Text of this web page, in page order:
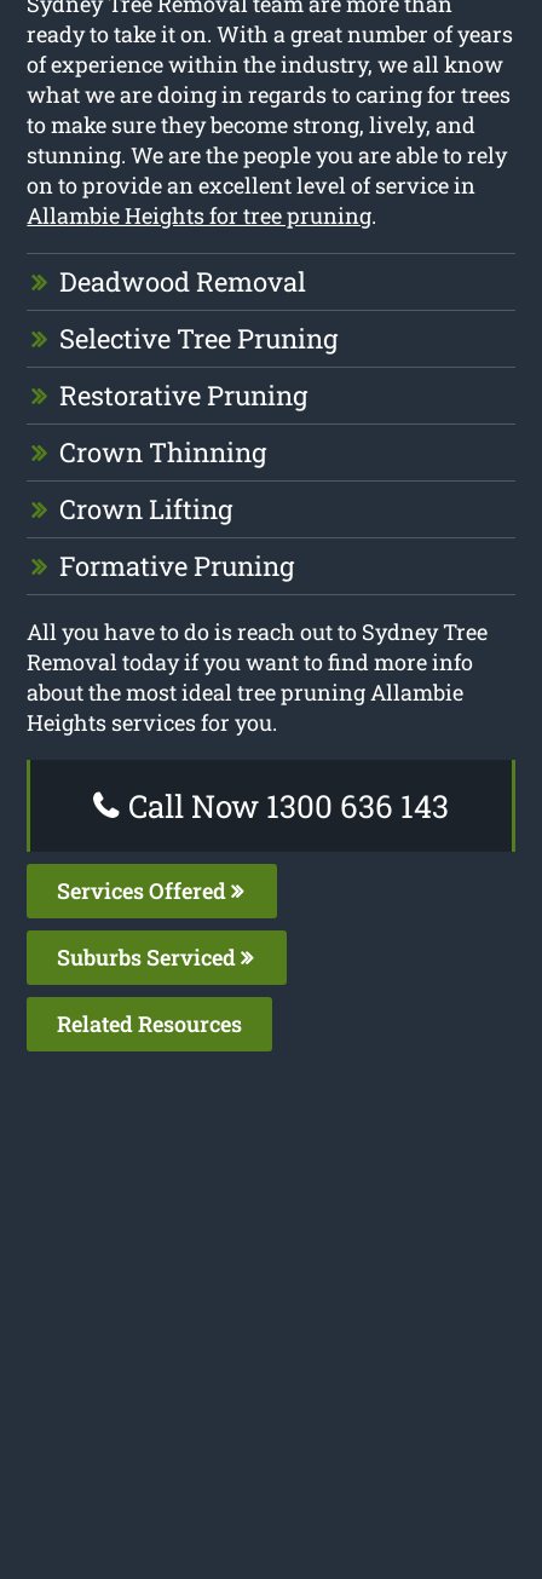
ready to take it on. With a great number of years
of experience within the industry, we all know
what we are doing in regards to caring for trees
to make sure they become strong, lively, and
stunning. We are the people you are able to rely
on to provide an excellent level of service in
Allambie Heights for tree pruning.
Deadwood Removal
Selective Tree Pruning
Restorative Pruning
Crown Thinning
Crown Lifting
Formative Pruning
All you have to do is reach out to Sydney Tree
Removal today if you want to find more info
about the most ideal tree pruning Allambie
Heights services for you.
Call Now 1300 636 143
Services Offered
Suburbs Serviced
Related Resources